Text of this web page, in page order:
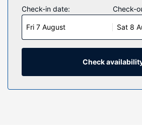
memory foam bed comes with down
have private furnished balconies or
wireless internet access is
Smart televisions with digital
entertainment. Bathrooms with
showers feature deep soaking
showerheads.
Property Amenity
Check-in date:
Fri 7 August
Check-
Sat 8
Check